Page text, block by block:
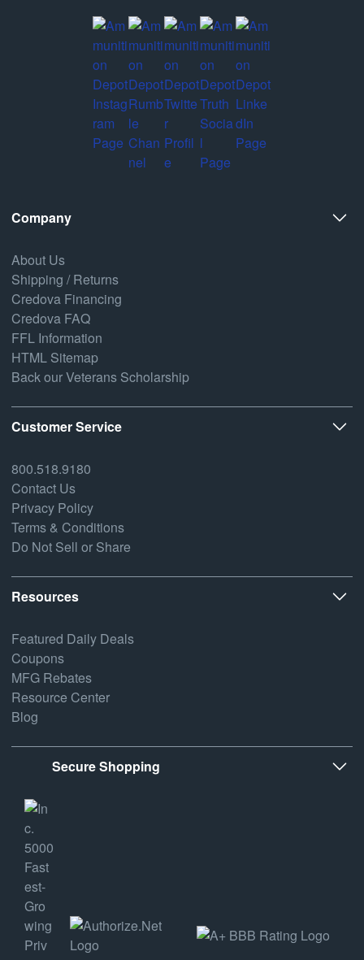
Company
About Us
Shipping / Returns
Credova Financing
Credova FAQ
FFL Information
HTML Sitemap
Back our Veterans Scholarship
Customer Service
800.518.9180
Contact Us
Privacy Policy
Terms & Conditions
Do Not Sell or Share
Resources
Featured Daily Deals
Coupons
MFG Rebates
Resource Center
Blog
Secure Shopping